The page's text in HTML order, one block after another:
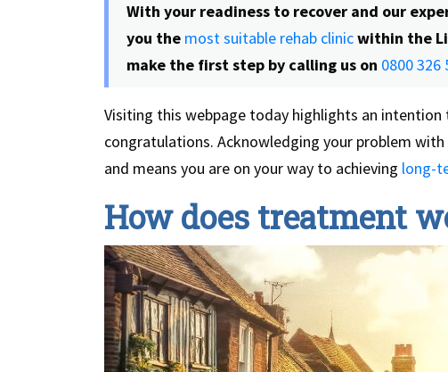
With your readiness to recover and our
you the most suitable rehab clinicwithin the
make the first step by calling us on 0800 326
Visiting this webpage today highlights an
congratulations. Acknowledging your problem
and means you are on your way to achieving long-
How does treatment